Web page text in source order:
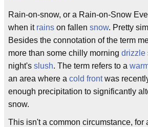
Rain-on-snow, or a Rain-on-Snow
when it rains on fallen snow. Pretty
Besides the connotation of the term
more than some chilly morning drizzle
night's slush. The term refers to a
an area where a cold frontwas
enough precipitation to significantly
snow.
This isn't a common circumstance, for